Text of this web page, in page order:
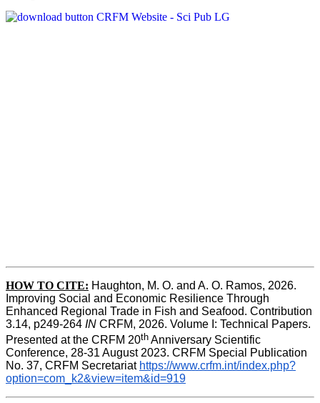
HOW TO CITE: Haughton, M. O. and A. O. Ramos, 2026.
Improving Social and Economic Resilience Through
Enhanced Regional Trade in Fish and Seafood. Contribution
3.14, p249-264 IN CRFM, 2026. Volume I: Technical Papers.
Presented at the CRFM 20th Anniversary Scientific
Conference, 28-31 August 2023. CRFM Special Publication
No. 37, CRFM Secretariat https://www.crfm.int/index.php?
option=com_k2&view=item&id=919